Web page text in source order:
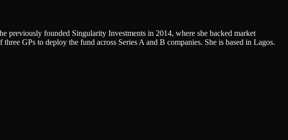
previously founded Singularity Investments in 2014, where she backed market
GPs to deploy the fund across Series A and B companies. She is based in Lagos.